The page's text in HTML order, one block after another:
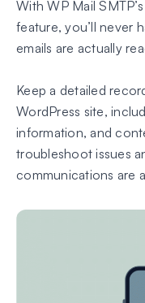
With WP Mail
feature, you’ll never
emails are actually
Keep a detailed
WordPress site,
information, and
troubleshoot issues
communications are